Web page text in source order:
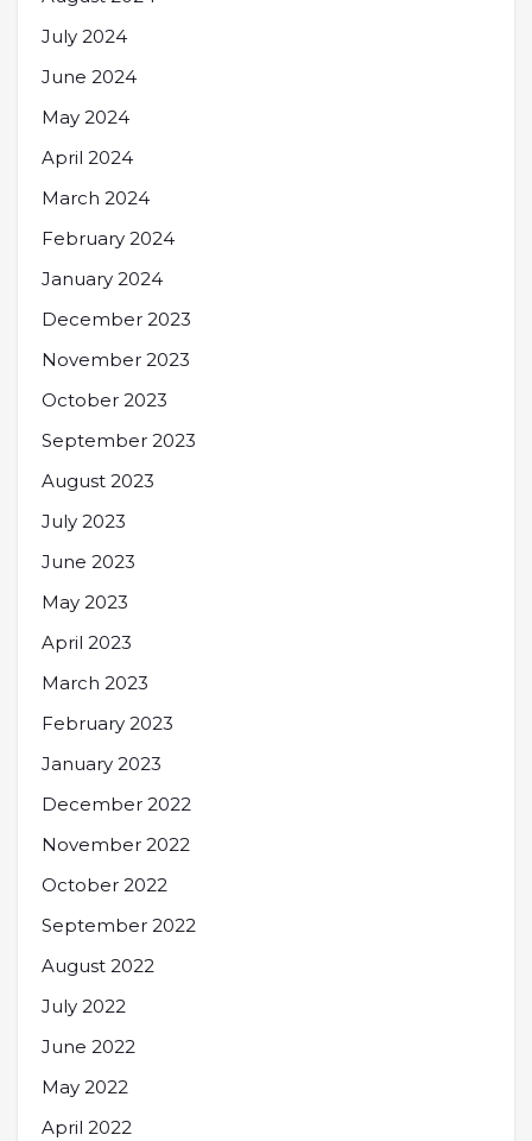
July 2024
June 2024
May 2024
April 2024
March 2024
February 2024
January 2024
December 2023
November 2023
October 2023
September 2023
August 2023
July 2023
June 2023
May 2023
April 2023
March 2023
February 2023
January 2023
December 2022
November 2022
October 2022
September 2022
August 2022
July 2022
June 2022
May 2022
April 2022